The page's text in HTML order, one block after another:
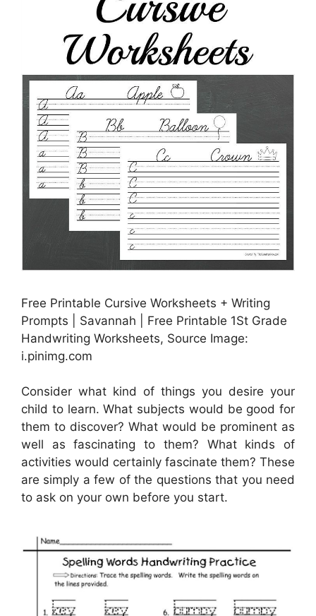
Free Printable Cursive Worksheets + Writing
Prompts | Savannah | Free Printable 1St Grade
Handwriting Worksheets, Source Image:
i.pinimg.com
Consider what kind of things you desire your
child to learn. What subjects would be good for
them to discover? What would be prominent as
well as fascinating to them? What kinds of
activities would certainly fascinate them? These
are simply a few of the questions that you need
to ask on your own before you start.